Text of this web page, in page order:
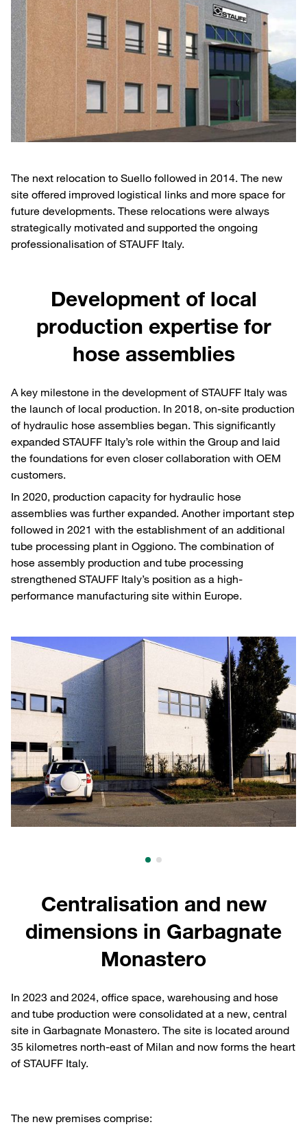
The next relocation to Suello followed in 2014. The new
site offered improved logistical links and more space for
future developments. These relocations were always
strategically motivated and supported the ongoing
professionalisation of STAUFF Italy.
Development of local
production expertise for
hose assemblies
A key milestone in the development of STAUFF Italy was
the launch of local production. In 2018, on-site production
of hydraulic hose assemblies began. This significantly
expanded STAUFF Italy’s role within the Group and laid
the foundations for even closer collaboration with OEM
customers.
In 2020, production capacity for hydraulic hose
assemblies was further expanded. Another important step
followed in 2021 with the establishment of an additional
tube processing plant in Oggiono. The combination of
hose assembly production and tube processing
strengthened STAUFF Italy’s position as a high-
performance manufacturing site within Europe.
Centralisation and new
dimensions in Garbagnate
Monastero
In 2023 and 2024, office space, warehousing and hose
and tube production were consolidated at a new, central
site in Garbagnate Monastero. The site is located around
35 kilometres north-east of Milan and now forms the heart
of STAUFF Italy.
The new premises comprise: